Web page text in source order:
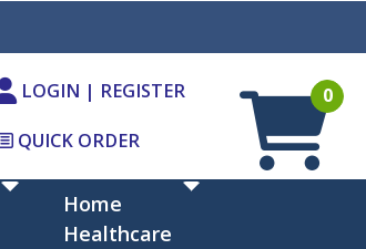
LOGIN | REGISTER
QUICK ORDER
0
Home
Healthcare